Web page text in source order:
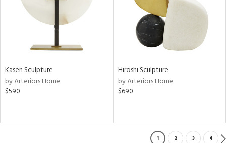
Kasen Sculpture
by Arteriors Home
$590
Hiroshi Sculpture
by Arteriors Home
$690
1 2 3 4